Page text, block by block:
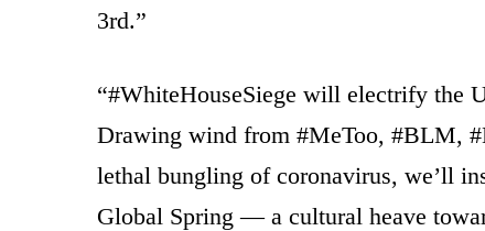
3rd.”
“#WhiteHouseSiege will electrify the
Drawing wind from #MeToo, #BLM,
lethal bungling of coronavirus, we’ll
Global Spring — a cultural heave